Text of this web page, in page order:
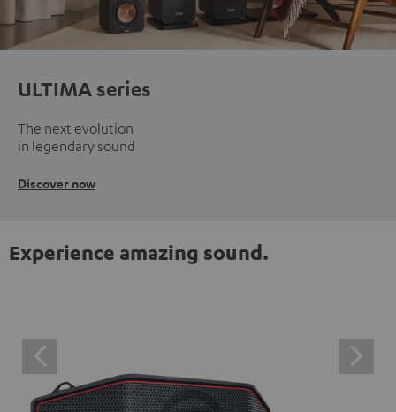
ULTIMA series
The next evolution
in legendary sound
Discover now
Experience amazing sound.